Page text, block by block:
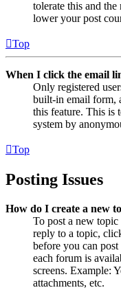
tolerate this and
lower your post
Top
When I click the email
Only registered
built-in email form,
this feature. This is
system by
Top
Posting Issues
How do I create a new
To post a new
reply to a topic,
before you can
each forum is
screens. Example:
attachments, etc.